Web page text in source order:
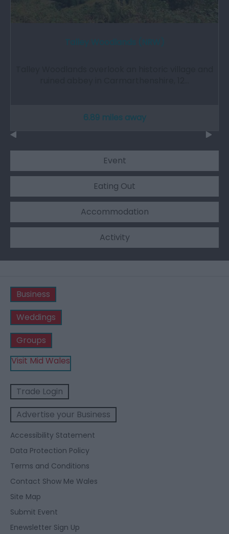
6.89 miles away
Event
Eating Out
Accommodation
Activity
Business
Weddings
Groups
Visit Mid Wales
Trade Login
Advertise your Business
Accessibility Statement
Data Protection Policy
Terms and Conditions
Contact Show Me Wales
Site Map
Submit Event
Enewsletter Sign Up